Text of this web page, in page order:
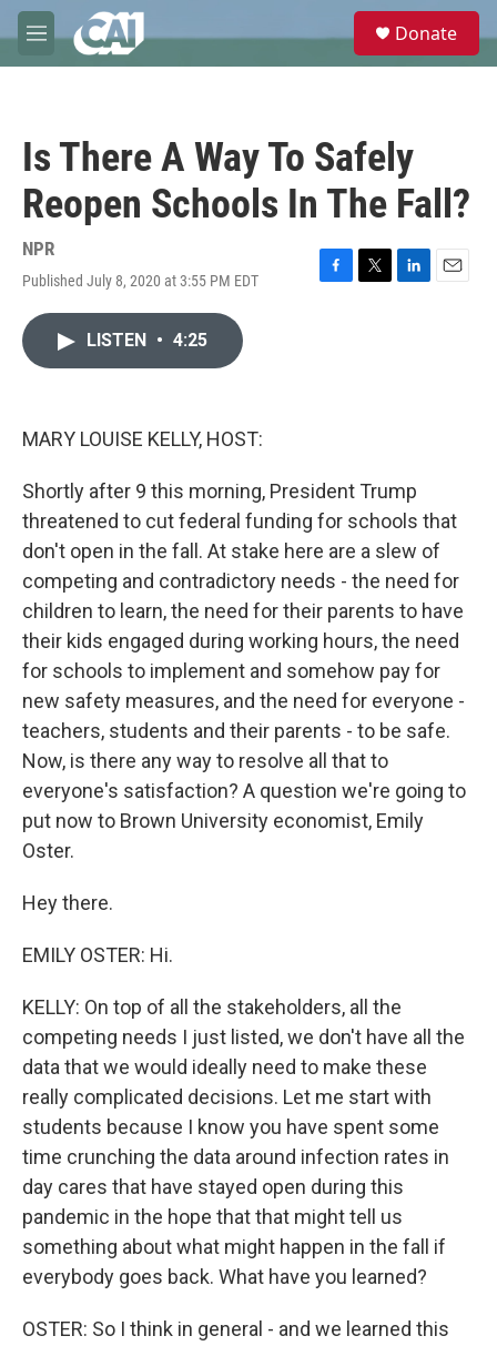
Skip to main content
M
e
e
Donate
Is There A Way To Safely
Reopen Schools In The Fall?
NPR
Published July 8, 2020 at 3:55 PM EDT
F
T
L
E
LISTEN • 4:25
MARY LOUISE KELLY, HOST:
Shortly after 9 this morning, President Trump
threatened to cut federal funding for schools that
don't open in the fall. At stake here are a slew of
competing and contradictory needs - the need for
children to learn, the need for their parents to have
their kids engaged during working hours, the need
for schools to implement and somehow pay for
new safety measures, and the need for everyone -
teachers, students and their parents - to be safe.
Now, is there any way to resolve all that to
everyone's satisfaction? A question we're going to
put now to Brown University economist, Emily
Oster.
Hey there.
EMILY OSTER: Hi.
KELLY: On top of all the stakeholders, all the
competing needs I just listed, we don't have all the
data that we would ideally need to make these
really complicated decisions. Let me start with
students because I know you have spent some
time crunching the data around infection rates in
day cares that have stayed open during this
pandemic in the hope that that might tell us
something about what might happen in the fall if
everybody goes back. What have you learned?
OSTER: So I think in general - and we learned this